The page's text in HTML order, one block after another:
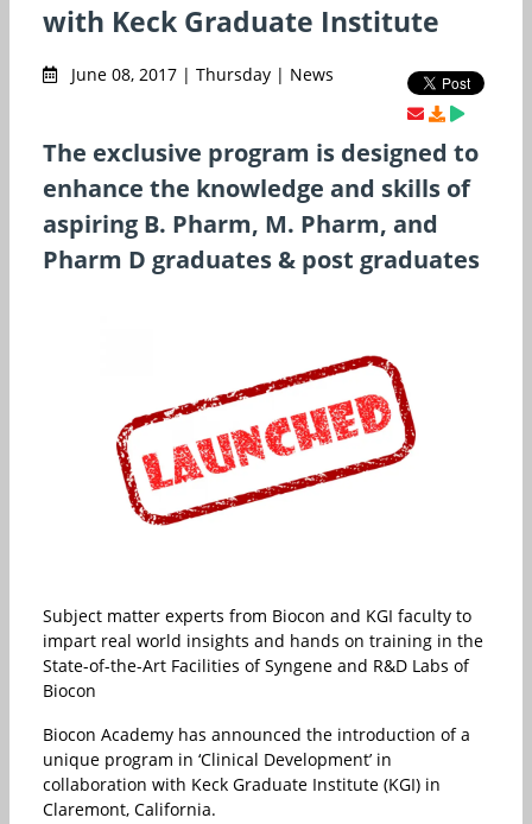
with Keck Graduate Institute
June 08, 2017 | Thursday | News
The exclusive program is designed to
enhance the knowledge and skills of
aspiring B. Pharm, M. Pharm, and
Pharm D graduates & post graduates
Subject matter experts from Biocon and KGI faculty to
impart real world insights and hands on training in the
State-of-the-Art Facilities of Syngene and R&D Labs of
Biocon
Biocon Academy has announced the introduction of a
unique program in ‘Clinical Development’ in
collaboration with Keck Graduate Institute (KGI) in
Claremont, California.